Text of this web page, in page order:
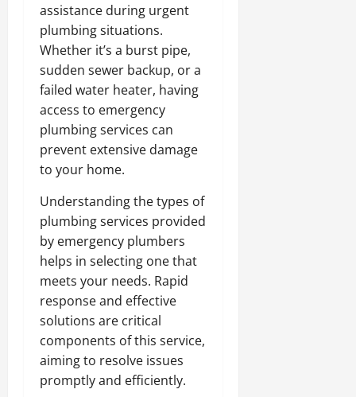
assistance during urgent
plumbing situations.
Whether it’s a burst pipe,
sudden sewer backup, or a
failed water heater, having
access to emergency
plumbing services can
prevent extensive damage
to your home.
Understanding the types of
plumbing services provided
by emergency plumbers
helps in selecting one that
meets your needs. Rapid
response and effective
solutions are critical
components of this service,
aiming to resolve issues
promptly and efficiently.